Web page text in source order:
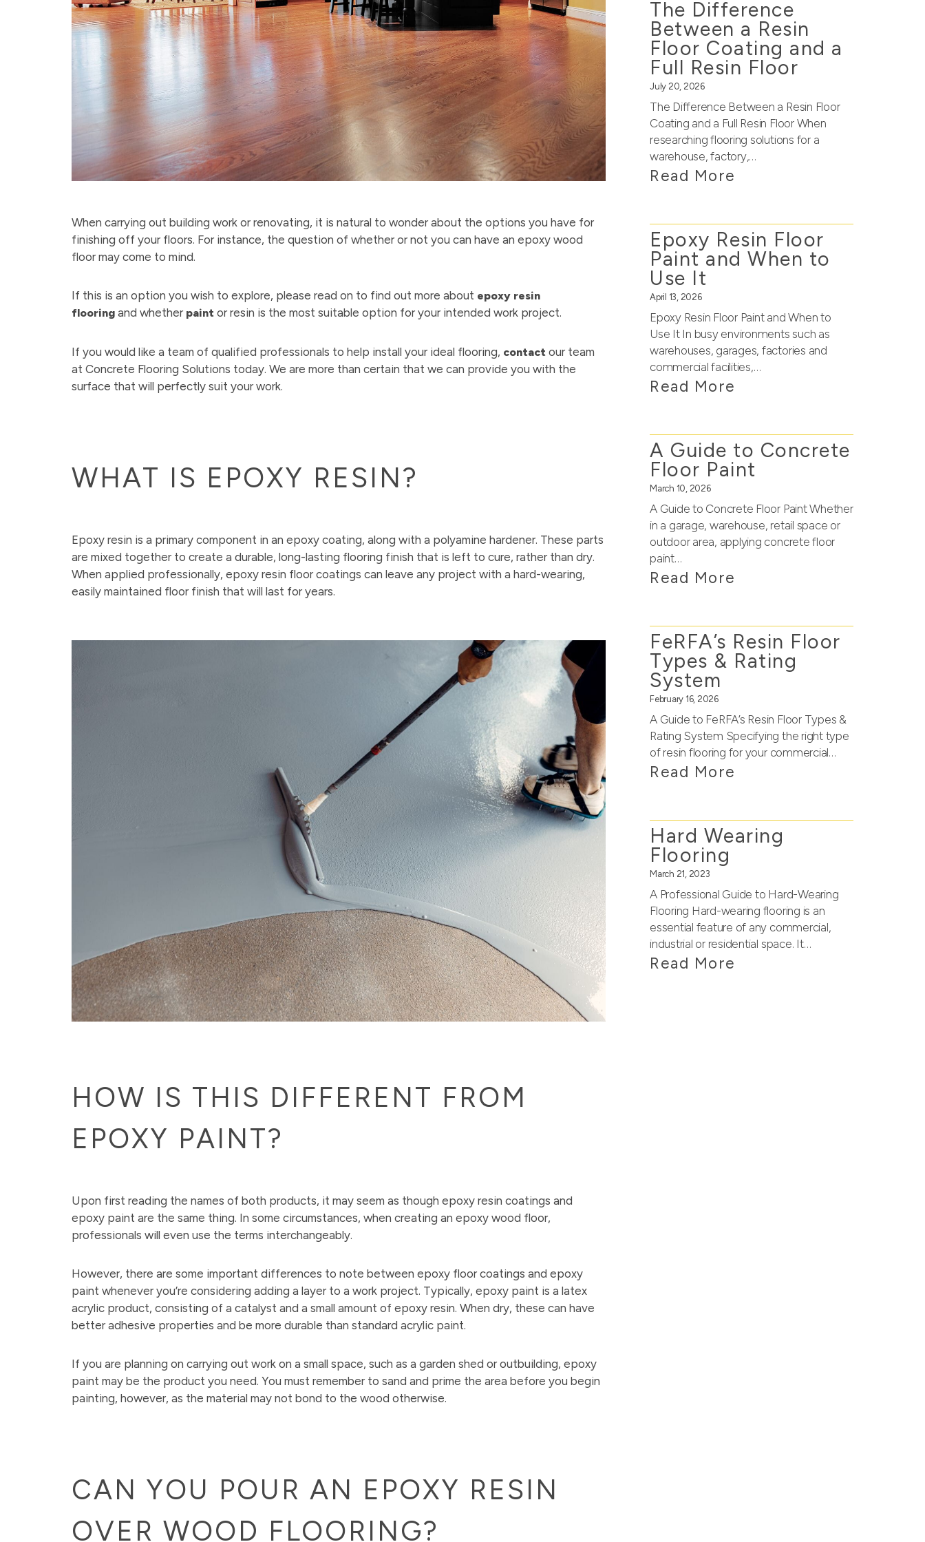
When carrying out building work or renovating, it is natural to wonder about the options you have for
finishing off your floors. For instance, the question of whether or not you can have an epoxy wood
floor may come to mind.
If this is an option you wish to explore, please read on to find out more about epoxy resin
flooring and whether paint or resin is the most suitable option for your intended work project.
If you would like a team of qualified professionals to help install your ideal flooring, contact our team
at Concrete Flooring Solutions today. We are more than certain that we can provide you with the
surface that will perfectly suit your work.
WHAT IS EPOXY RESIN?
Epoxy resin is a primary component in an epoxy coating, along with a polyamine hardener. These parts
are mixed together to create a durable, long-lasting flooring finish that is left to cure, rather than dry.
When applied professionally, epoxy resin floor coatings can leave any project with a hard-wearing,
easily maintained floor finish that will last for years.
HOW IS THIS DIFFERENT FROM
EPOXY PAINT?
Upon first reading the names of both products, it may seem as though epoxy resin coatings and
epoxy paint are the same thing. In some circumstances, when creating an epoxy wood floor,
professionals will even use the terms interchangeably.
However, there are some important differences to note between epoxy floor coatings and epoxy
paint whenever you’re considering adding a layer to a work project. Typically, epoxy paint is a latex
acrylic product, consisting of a catalyst and a small amount of epoxy resin. When dry, these can have
better adhesive properties and be more durable than standard acrylic paint.
If you are planning on carrying out work on a small space, such as a garden shed or outbuilding, epoxy
paint may be the product you need. You must remember to sand and prime the area before you begin
painting, however, as the material may not bond to the wood otherwise.
CAN YOU POUR AN EPOXY RESIN
OVER WOOD FLOORING?
The Difference
Between a Resin
Floor Coating and a
Full Resin Floor
July 20, 2026
The Difference Between a Resin Floor
Coating and a Full Resin Floor When
researching flooring solutions for a
warehouse, factory,…
Read More
Epoxy Resin Floor
Paint and When to
Use It
April 13, 2026
Epoxy Resin Floor Paint and When to
Use It In busy environments such as
warehouses, garages, factories and
commercial facilities,…
Read More
A Guide to Concrete
Floor Paint
March 10, 2026
A Guide to Concrete Floor Paint Whether
in a garage, warehouse, retail space or
outdoor area, applying concrete floor
paint…
Read More
FeRFA’s Resin Floor
Types & Rating
System
February 16, 2026
A Guide to FeRFA’s Resin Floor Types &
Rating System Specifying the right type
of resin flooring for your commercial…
Read More
Hard Wearing
Flooring
March 21, 2023
A Professional Guide to Hard-Wearing
Flooring Hard-wearing flooring is an
essential feature of any commercial,
industrial or residential space. It…
Read More